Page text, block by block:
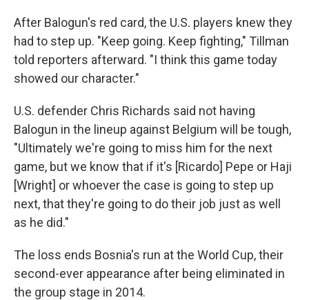
After Balogun's red card, the U.S. players knew they
had to step up. "Keep going. Keep fighting," Tillman
told reporters afterward. "I think this game today
showed our character."
U.S. defender Chris Richards said not having
Balogun in the lineup against Belgium will be tough,
"Ultimately we're going to miss him for the next
game, but we know that if it's [Ricardo] Pepe or Haji
[Wright] or whoever the case is going to step up
next, that they're going to do their job just as well
as he did."
The loss ends Bosnia's run at the World Cup, their
second-ever appearance after being eliminated in
the group stage in 2014.